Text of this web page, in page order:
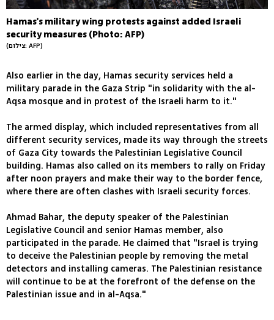
Hamas's military wing protests against added Israeli
security measures (Photo: AFP)
(צילום: AFP)
Also earlier in the day, Hamas security services held a
military parade in the Gaza Strip "in solidarity with the al-
Aqsa mosque and in protest of the Israeli harm to it."
The armed display, which included representatives from all
different security services, made its way through the streets
of Gaza City towards the Palestinian Legislative Council
building. Hamas also called on its members to rally on Friday
after noon prayers and make their way to the border fence,
where there are often clashes with Israeli security forces.
Ahmad Bahar, the deputy speaker of the Palestinian
Legislative Council and senior Hamas member, also
participated in the parade. He claimed that "Israel is trying
to deceive the Palestinian people by removing the metal
detectors and installing cameras. The Palestinian resistance
will continue to be at the forefront of the defense on the
Palestinian issue and in al-Aqsa."